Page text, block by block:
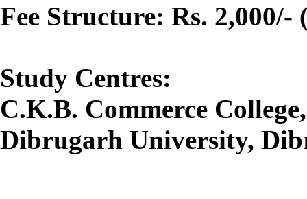
Fee Structure: Rs. 2,000/-
Study Centres:
C.K.B. Commerce
Dibrugarh University,